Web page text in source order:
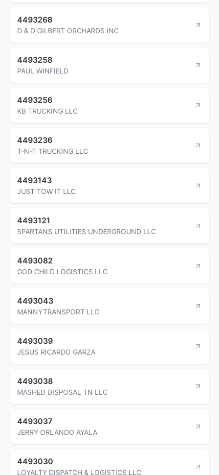
4493268
D & D GILBERT ORCHARDS INC
4493258
PAUL WINFIELD
4493256
KB TRUCKING LLC
4493236
T-N-T TRUCKING LLC
4493143
JUST TOW IT LLC
4493121
SPARTANS UTILITIES UNDERGROUND LLC
4493082
GOD CHILD LOGISTICS LLC
4493043
MANNYTRANSPORT LLC
4493039
JESUS RICARDO GARZA
4493038
MASHED DISPOSAL TN LLC
4493037
JERRY ORLANDO AYALA
4493030
LOYALTY DISPATCH & LOGISTICS LLC